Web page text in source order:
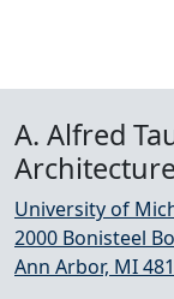
A. Alfred
University of
2000 Bonisteel
Ann Arbor, MI